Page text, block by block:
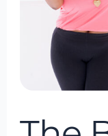
Program
2024